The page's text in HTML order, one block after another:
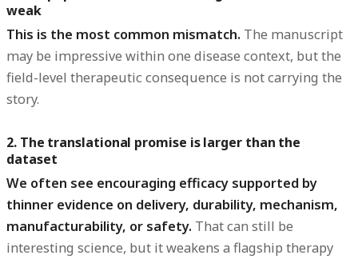
weak
This is the most common mismatch. The manuscript
may be impressive within one disease context, but the
field-level therapeutic consequence is not carrying the
story.
2. The translational promise is larger than the
dataset
We often see encouraging efficacy supported by
thinner evidence on delivery, durability, mechanism,
manufacturability, or safety. That can still be
interesting science, but it weakens a flagship therapy